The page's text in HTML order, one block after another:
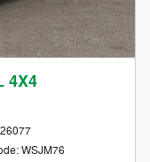
4X4
WSJM76